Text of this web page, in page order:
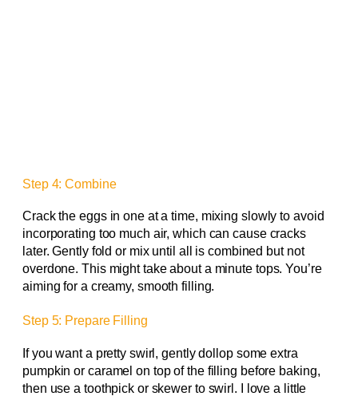
Step 4: Combine
Crack the eggs in one at a time, mixing slowly to avoid
incorporating too much air, which can cause cracks
later. Gently fold or mix until all is combined but not
overdone. This might take about a minute tops. You’re
aiming for a creamy, smooth filling.
Step 5: Prepare Filling
If you want a pretty swirl, gently dollop some extra
pumpkin or caramel on top of the filling before baking,
then use a toothpick or skewer to swirl. I love a little